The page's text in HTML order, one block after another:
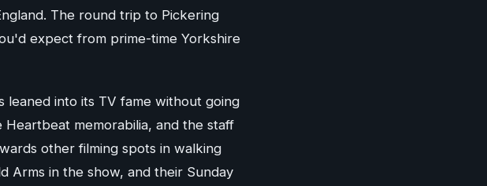
The round trip to Pickering
expect from prime-time Yorkshire
leaned into its TV fame without going
memorabilia, and the staff
other filming spots in walking
Arms in the show, and their Sunday